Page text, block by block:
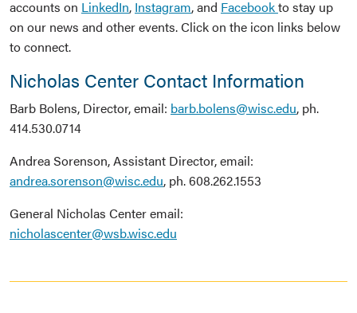
accounts on LinkedIn, Instagram, and Facebookto stay up
on our news and other events. Click on the icon links below
to connect.
Nicholas Center Contact Information
Barb Bolens, Director, email: barb.bolens@wisc.edu, ph.
414.530.0714
Andrea Sorenson, Assistant Director, email:
andrea.sorenson@wisc.edu, ph. 608.262.1553
General Nicholas Center email:
nicholascenter@wsb.wisc.edu